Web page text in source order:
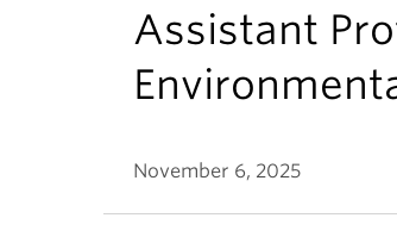
Assistant
November 6, 2025